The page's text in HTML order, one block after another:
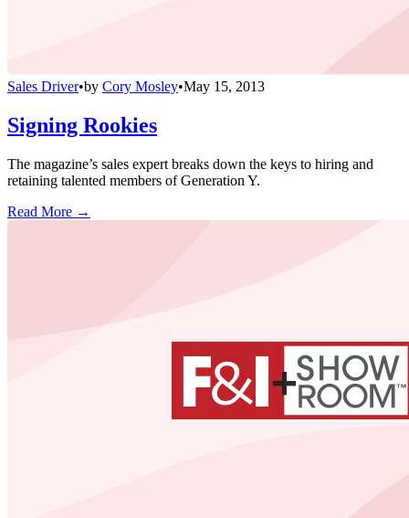
Sales Driver•by Cory Mosley•May 15, 2013
Signing Rookies
The magazine’s sales expert breaks down the keys to hiring and
retaining talented members of Generation Y.
Read More →